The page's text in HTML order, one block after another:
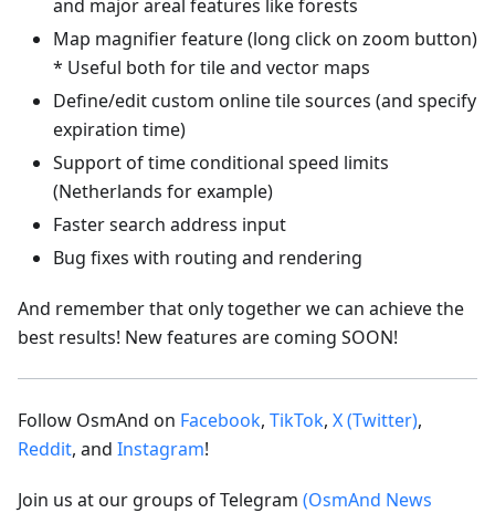
and major areal features like forests
Map magnifier feature (long click on zoom button)
* Useful both for tile and vector maps
Define/edit custom online tile sources (and specify
expiration time)
Support of time conditional speed limits
(Netherlands for example)
Faster search address input
Bug fixes with routing and rendering
And remember that only together we can achieve the
best results! New features are coming SOON!
Follow OsmAnd on Facebook, TikTok, X (Twitter),
Reddit, and Instagram!
Join us at our groups of Telegram (OsmAnd News